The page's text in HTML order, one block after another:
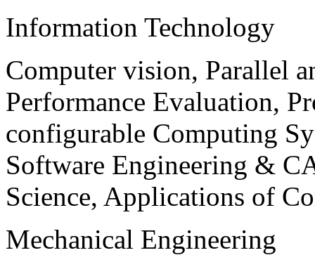
Information Technology
Computer vision, Parallel
Performance Evaluation,
configurable Computing
Software Engineering &
Science, Applications of
Mechanical Engineering